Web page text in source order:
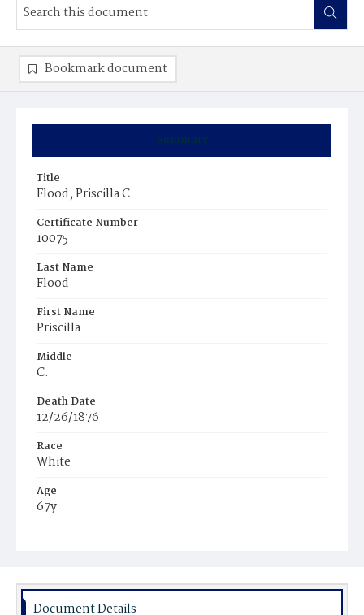
Summary
Title
Flood, Priscilla C.
Certificate Number
10075
Last Name
Flood
First Name
Priscilla
Middle
C.
Death Date
12/26/1876
Race
White
Age
67y
Burial Place
Bookmark document
Document Details